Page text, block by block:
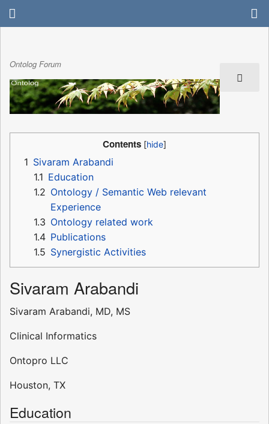
Ontolog Forum
Contents
1 Sivaram Arabandi
1.1 Education
1.2 Ontology / Semantic Web relevant
Experience
1.3 Ontology related work
1.4 Publications
1.5 Synergistic Activities
Sivaram Arabandi
Sivaram Arabandi, MD, MS
Clinical Informatics
Ontopro LLC
Houston, TX
Education